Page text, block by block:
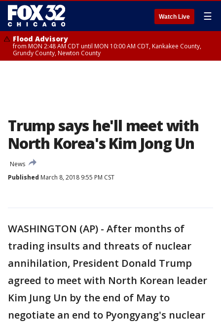
Watch Live ☰
Flood Advisory
from MON 2:48 AM CDT until MON 10:00 AM CDT, Kankakee County,
Grundy County, Newton County
Trump says he'll meet with
North Korea's Kim Jong Un
News
Published March 8, 2018 9:55 PM CST
WASHINGTON (AP) - After months of
trading insults and threats of nuclear
annihilation, President Donald Trump
agreed to meet with North Korean leader
Kim Jung Un by the end of May to
negotiate an end to Pyongyang's nuclear